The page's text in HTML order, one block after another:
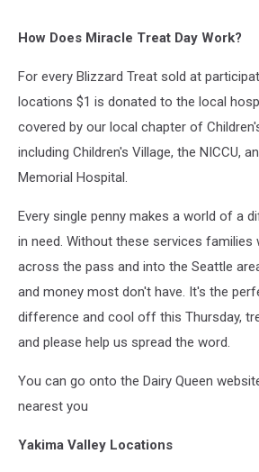
How Does Miracle Treat Day Work?
For every Blizzard Treat sold at
locations $1 is donated to the local
covered by our local chapter of
including Children's Village, the NICCU,
Memorial Hospital.
Every single penny makes a world of a
in need. Without these services families
across the pass and into the Seattle
and money most don't have. It's the
difference and cool off this Thursday,
and please help us spread the word.
You can go onto the Dairy Queen
nearest you
Yakima Valley Locations